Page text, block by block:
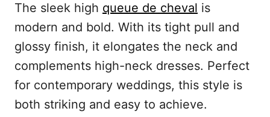
The sleek high queue de cheval is
modern and bold. With its tight pull and
glossy finish, it elongates the neck and
complements high-neck dresses. Perfect
for contemporary weddings, this style is
both striking and easy to achieve.